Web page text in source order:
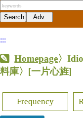
:::
Homepage〉
料庫〉 [一片心旌]
Frequency